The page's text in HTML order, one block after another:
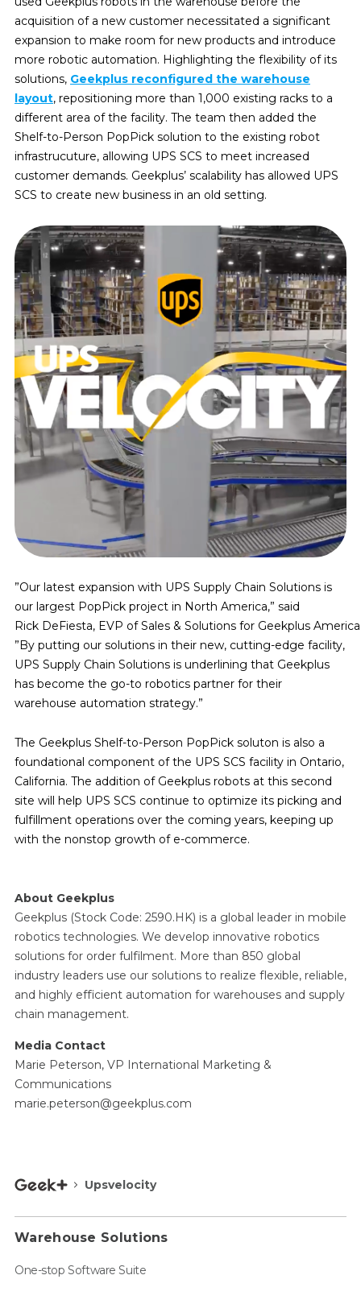
acquisition of a new customer necessitated a significant
expansion to make room for new products and introduce
more robotic automation. Highlighting the flexibility of its
solutions, Geekplus reconfigured the warehouse
layout, repositioning more than 1,000 existing racks to a
different area of the facility. The team then added the
Shelf-to-Person PopPick solution to the existing robot
infrastrucuture, allowing UPS SCS to meet increased
customer demands. Geekplus’ scalability has allowed UPS
SCS to create new business in an old setting.
”Our latest expansion with UPS Supply Chain Solutions is
our largest PopPick project in North America,” said
Rick DeFiesta, EVP of Sales & Solutions for Geekplus
”By putting our solutions in their new, cutting-edge facility,
UPS Supply Chain Solutions is underlining that Geekplus
has become the go-to robotics partner for their
warehouse automation strategy.”
The Geekplus Shelf-to-Person PopPick soluton is also a
foundational component of the UPS SCS facility in Ontario,
California. The addition of Geekplus robots at this second
site will help UPS SCS continue to optimize its picking and
fulfillment operations over the coming years, keeping up
with the nonstop growth of e-commerce.
About Geekplus
Geekplus (Stock Code: 2590.HK) is a global leader in mobile
robotics technologies. We develop innovative robotics
solutions for order fulfilment. More than 850 global
industry leaders use our solutions to realize flexible, reliable,
and highly efficient automation for warehouses and supply
chain management.
Media Contact
Marie Peterson, VP International Marketing &
Communications
marie.peterson@geekplus.com
Upsvelocity
Warehouse Solutions
One-stop Software Suite